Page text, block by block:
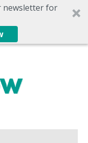
newsletter for